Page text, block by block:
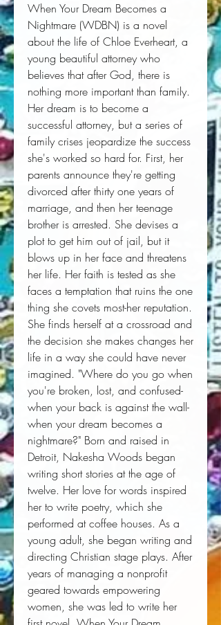
When Your Dream Becomes a
Nightmare (WDBN) is a novel
about the life of Chloe Everheart, a
young beautiful attorney who
believes that after God, there is
nothing more important than family.
Her dream is to become a
successful attorney, but a series of
family crises jeopardize the success
she's worked so hard for. First, her
parents announce they're getting
divorced after thirty one years of
marriage, and then her teenage
brother is arrested. She devises a
plot to get him out of jail, but it
blows up in her face and threatens
her life. Her faith is tested as she
faces a temptation that ruins the one
thing she covets most-her reputation.
She finds herself at a crossroad and
the decision she makes changes her
life in a way she could have never
imagined. "Where do you go when
you're broken, lost, and confused-
when your back is against the wall-
when your dream becomes a
nightmare?" Born and raised in
Detroit, Nakesha Woods began
writing short stories at the age of
twelve. Her love for words inspired
her to write poetry, which she
performed at coffee houses. As a
young adult, she began writing and
directing Christian stage plays. After
years of managing a nonprofit
geared towards empowering
women, she was led to write her